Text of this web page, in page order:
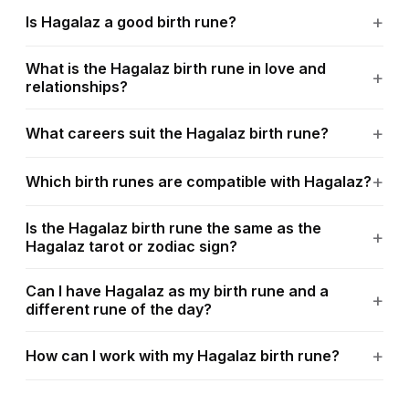
Is Hagalaz a good birth rune?
What is the Hagalaz birth rune in love and
relationships?
What careers suit the Hagalaz birth rune?
Which birth runes are compatible with Hagalaz?
Is the Hagalaz birth rune the same as the
Hagalaz tarot or zodiac sign?
Can I have Hagalaz as my birth rune and a
different rune of the day?
How can I work with my Hagalaz birth rune?